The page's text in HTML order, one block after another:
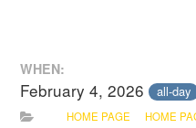
WHEN:
February 4, 2026 all-day
HOME PAGE HOME